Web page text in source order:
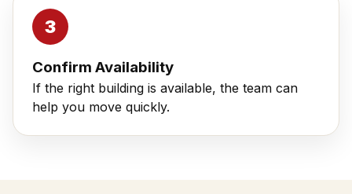
Confirm Availability
If the right building is available, the team can
help you move quickly.